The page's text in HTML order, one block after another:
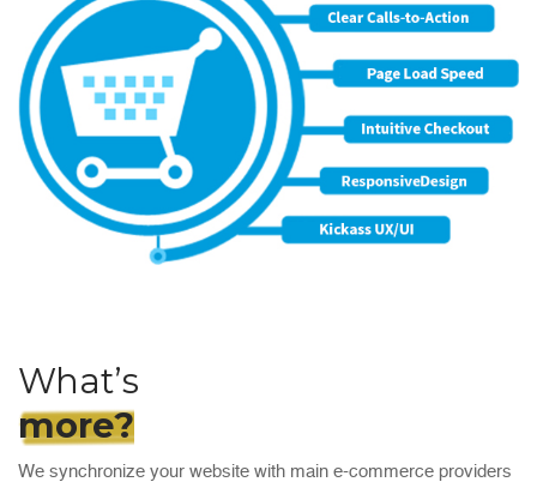
What’s
more?
We synchronize your website with main e-commerce providers